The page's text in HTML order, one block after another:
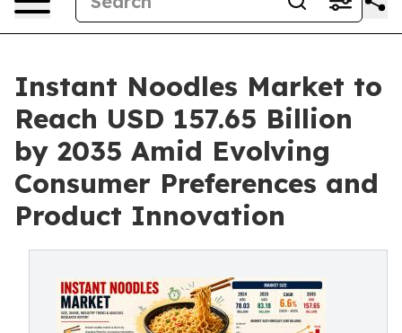
Instant Noodles Market to
Reach USD 157.65 Billion
by 2035 Amid Evolving
Consumer Preferences and
Product Innovation